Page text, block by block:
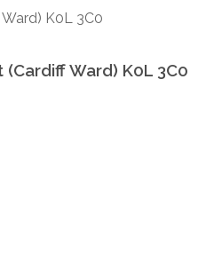
K0L 3C0
(Cardiff Ward) K0L 3C0